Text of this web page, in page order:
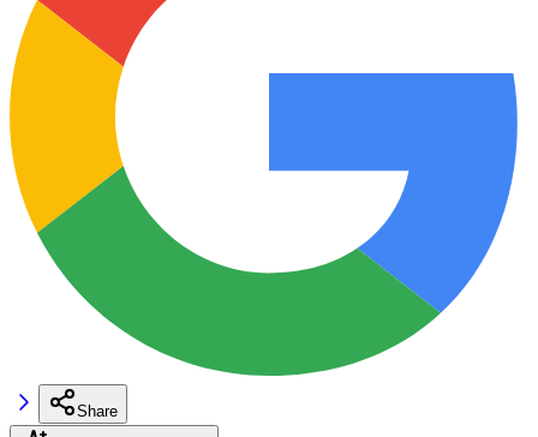
Share